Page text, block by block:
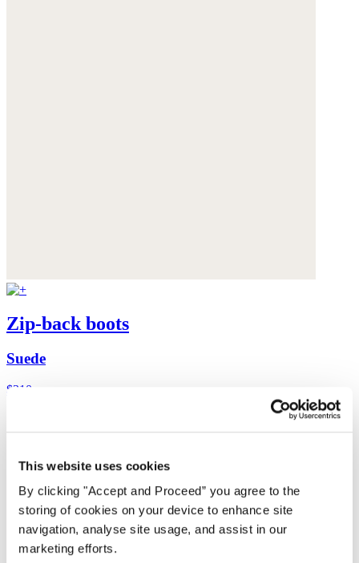
This website uses cookies
By clicking "Accept and Proceed” you agree to the
storing of cookies on your device to enhance site
navigation, analyse site usage, and assist in our
marketing efforts.
Zip-back boots
Suede
$310